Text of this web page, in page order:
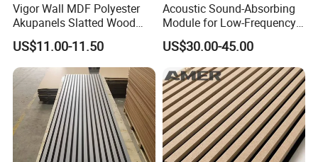
Vigor Wall MDF Polyester
Akupanels Slatted Wood
Acoustic Panels for Building
Material
US$11.00-11.50
Acoustic Sound-Absorbing
Module for Low-Frequency
Trap Diffuser in Music
Recording Studio
US$30.00-45.00